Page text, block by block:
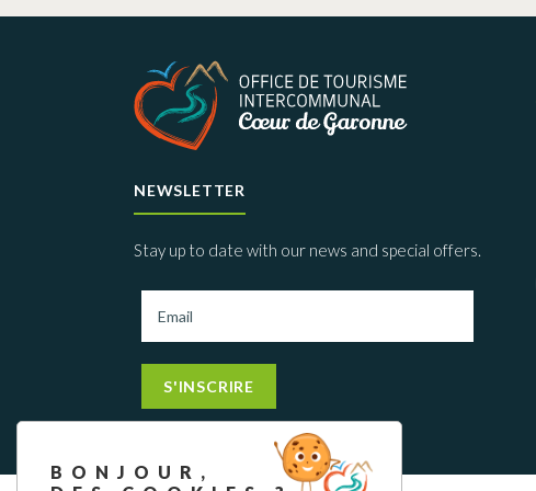
NEWSLETTER
Stay up to date with our news and special offers.
S'INSCRIRE
BONJOUR,